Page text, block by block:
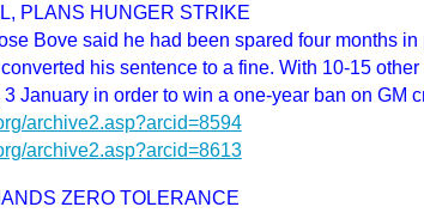
PLANS HUNGER STRIKE
Bove said he had been spared four months
his sentence to a fine. With 10-15
January in order to win a one-year ban on GM
archive2.asp?arcid=8594
archive2.asp?arcid=8613
ZERO TOLERANCE